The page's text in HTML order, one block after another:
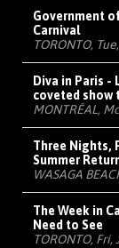
Government
Carnival
TORONTO,
Diva in Paris
coveted show
MONTRÉAL,
Three Nights,
Summer
WASAGA
The Week in
Need to See
TORONTO, Fri,